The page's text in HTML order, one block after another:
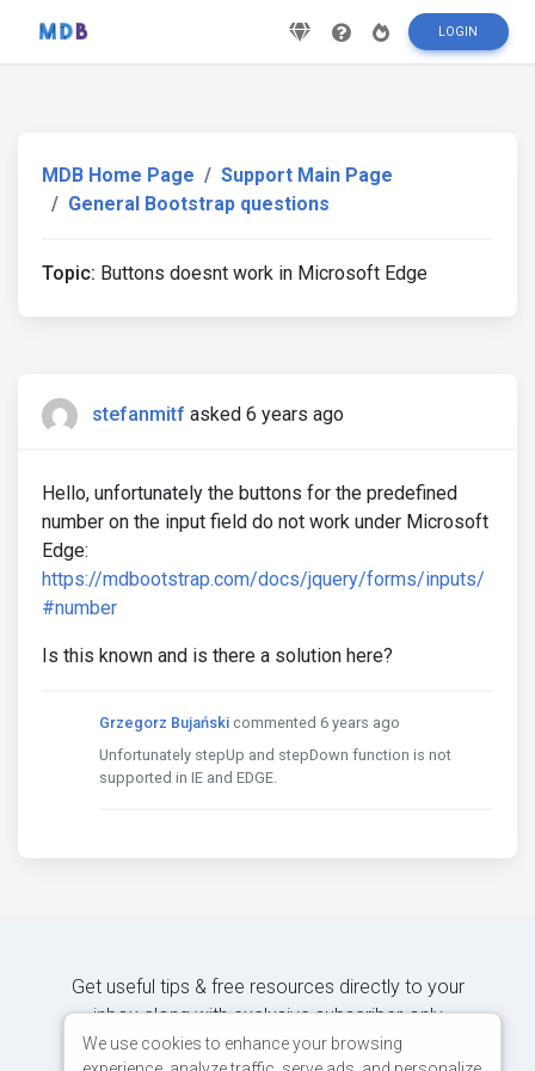
LOGIN
MDB Home Page
Support Main Page
General Bootstrap questions
Topic: Buttons doesnt work in Microsoft Edge
stefanmitf asked 6 years ago
Hello, unfortunately the buttons for the predefined
number on the input field do not work under Microsoft
Edge:
https://mdbootstrap.com/docs/jquery/forms/inputs/
#number
Is this known and is there a solution here?
Grzegorz Bujański commented 6 years ago
Unfortunately stepUp and stepDown function is not
supported in IE and EDGE.
Get useful tips & free resources directly to your
inbox along with exclusive subscriber-only
content.
We use cookies to enhance your browsing